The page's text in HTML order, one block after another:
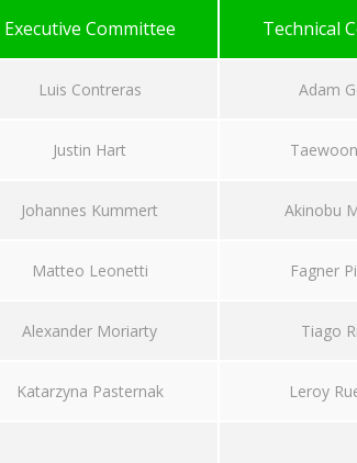
Executive Committee Technical
Luis Contreras Adam
Justin Hart
Johannes Kummert Akinobu
Matteo Leonetti Fagner
Alexander Moriarty Tiago
Katarzyna Pasternak Leroy